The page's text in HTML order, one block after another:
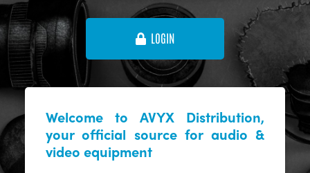
LOGIN
Welcome to AVYX Distribution,
your official source for audio &
video equipment